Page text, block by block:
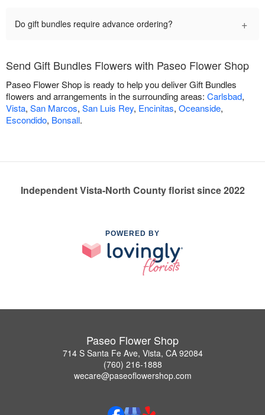
Do gift bundles require advance ordering? +
Send Gift Bundles Flowers with Paseo Flower Shop
Paseo Flower Shop is ready to help you deliver Gift Bundles
flowers and arrangements in the surrounding areas: Carlsbad,
Vista, San Marcos, San Luis Rey, Encinitas, Oceanside,
Escondido, Bonsall.
Independent Vista-North County florist since 2022
POWERED BY
Paseo Flower Shop
714 S Santa Fe Ave, Vista, CA 92084
(760) 216-1888
wecare@paseoflowershop.com